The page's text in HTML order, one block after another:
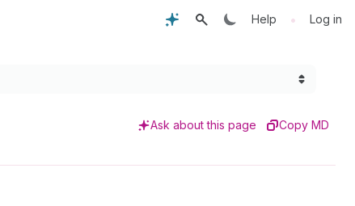
Help • Log in
Ask about this page Copy MD